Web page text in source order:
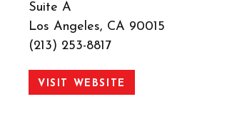
Suite A
Los Angeles, CA 90015
(213) 253-8817
VISIT WEBSITE